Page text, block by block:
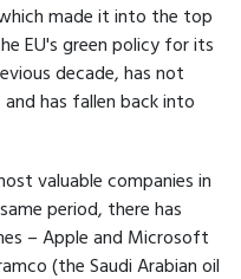
made it into the top
EU's green policy for its
decade, has not
has fallen back into
valuable companies in
period, there has
– Apple and Microsoft
(the Saudi Arabian oil